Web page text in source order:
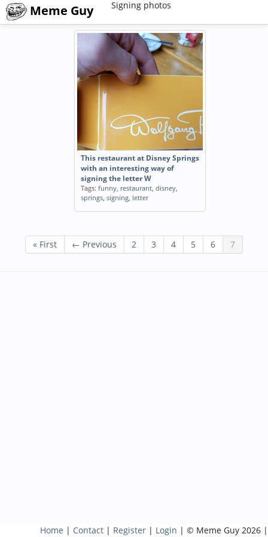
Meme Guy Signing photos
This restaurant at Disney Springs
with an interesting way of
signing the letter W
Tags: funny, restaurant, disney,
springs, signing, letter
« First ← Previous 2 3 4 5 6 7
Home | Contact | Register | Login | © Meme Guy 2026 |